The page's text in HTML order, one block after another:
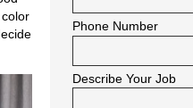
Phone Number
Describe Your Job